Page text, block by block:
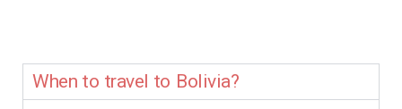
When to travel to Bolivia?